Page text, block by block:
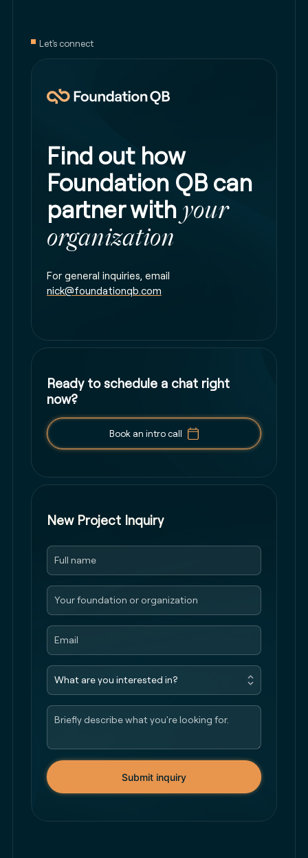
Let's connect
Find out how
Foundation QB can
partner with your
organization
For general inquiries, email
nick@foundationqb.com
New Project Inquiry
Submit inquiry
Ready to schedule a chat right
now?
Book an intro call